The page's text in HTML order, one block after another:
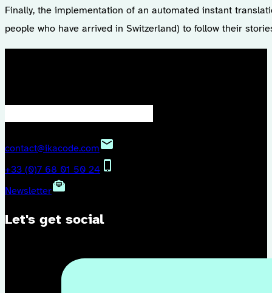
Finally, the implementation of an automated instant
people who have arrived in Switzerland) to follow their
contact@ikacode.com
+33 (0)7 68 01 50 24
Newsletter
Let's get social